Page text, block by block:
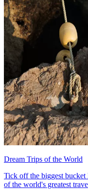
Dream Trips of the World
Tick off the biggest
of the world's greatest